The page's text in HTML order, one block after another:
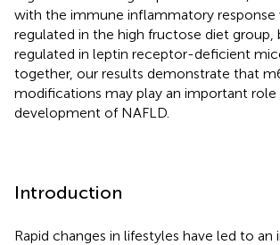
with the immune inflammatory response
regulated in the high fructose diet
regulated in leptin receptor-deficient
together, our results demonstrate that
modifications may play an important role
development of NAFLD.
Introduction
Rapid changes in lifestyles have led to an